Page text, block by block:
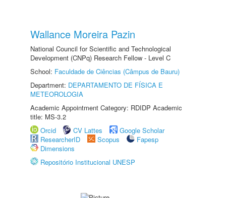
Wallance Moreira Pazin
National Council for Scientific and Technological
Development (CNPq) Research Fellow - Level C
School: Faculdade de Ciências (Câmpus de Bauru)
Department: DEPARTAMENTO DE FÍSICA E
METEOROLOGIA
Academic Appointment Category: RDIDP Academic
title: MS-3.2
Orcid
CV Lattes
Google Scholar
ResearcherID
Scopus
Fapesp
Dimensions
Repositório Institucional UNESP